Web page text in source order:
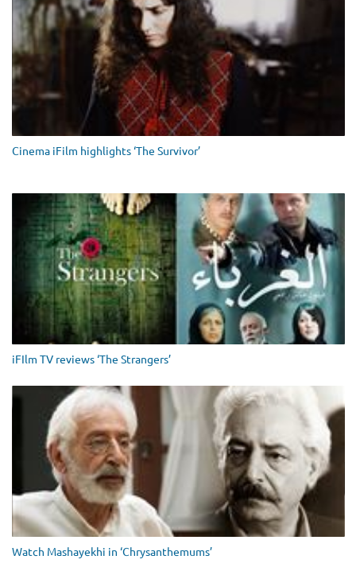
Cinema iFilm highlights ‘The Survivor’
iFIlm TV reviews ‘The Strangers’
Watch Mashayekhi in ‘Chrysanthemums’